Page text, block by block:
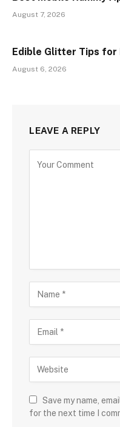
August 7, 2026
Edible Glitter Tips for
August 6, 2026
LEAVE A REPLY
Save my name,
for the next time I